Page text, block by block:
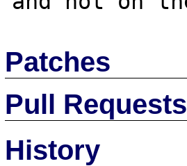
Patches
Pull Requests
History